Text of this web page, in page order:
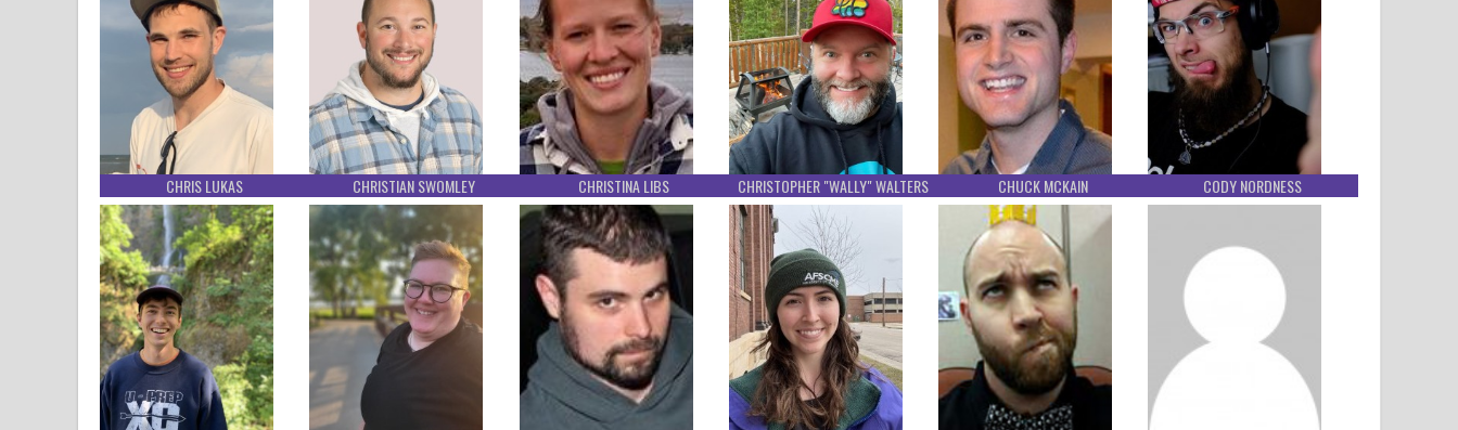
CHRIS LUKAS CHRISTIAN SWOMLEY CHRISTINA LIBS CHRISTOPHER "WALLY" WALTERS CHUCK MCKAIN CODY NORDNESS